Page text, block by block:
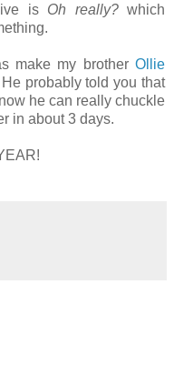
is Oh really?which
make my brotherOllie
probably told you that
he can really chuckle
in about 3 days.